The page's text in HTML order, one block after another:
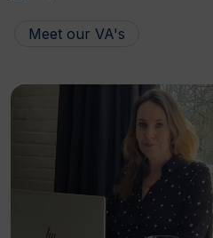
Meet our VA's